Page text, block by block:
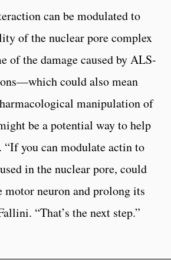
can be modulated to
of the nuclear pore complex
of the damage caused by ALS-
could also mean
manipulation of
be a potential way to help
“If you can modulate actin to
in the nuclear pore, could
motor neuron and prolong its
“That’s the next step.”